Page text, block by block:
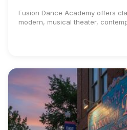
Fusion Dance Academy offers
modern, musical theater,